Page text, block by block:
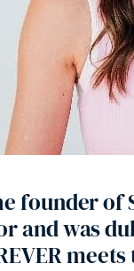
founder
and was